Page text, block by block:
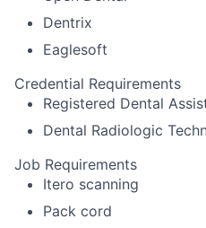
Dentrix
Eaglesoft
Credential Requirements
Registered Dental
Dental Radiologic
Job Requirements
Itero scanning
Pack cord